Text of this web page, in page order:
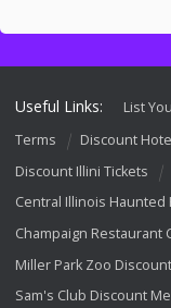
Useful Links: List
Terms
Discount
Discount Illini Tickets
Central Illinois Haunted
Champaign Restaurant
Miller Park Zoo
Sam's Club Discount